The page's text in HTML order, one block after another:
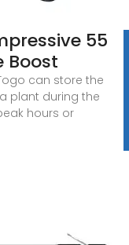
55
Boost
can store the
plant during the
hours or